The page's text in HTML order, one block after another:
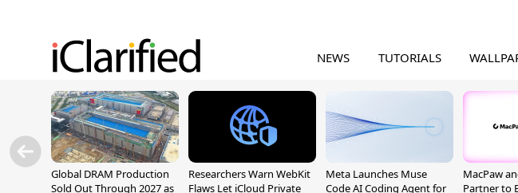
NEWS TUTORIALS
Global DRAM Production
Sold Out Through 2027 as
Researchers Warn WebKit
Flaws Let iCloud Private
Meta Launches Muse
Code AI Coding Agent for
MacPaw
Partner to